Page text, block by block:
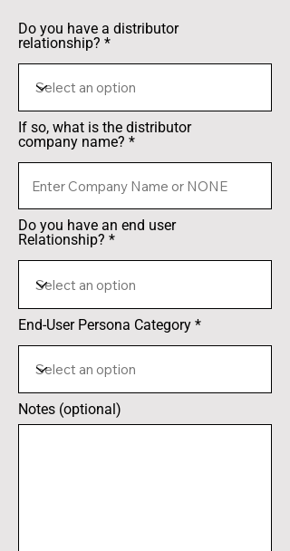
Do you have a distributor
relationship?
If so, what is the distributor
company name?
Do you have an end user
Relationship?
End-User Persona Category
Notes (optional)